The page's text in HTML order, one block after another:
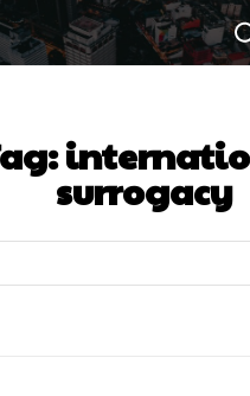
surrogacy